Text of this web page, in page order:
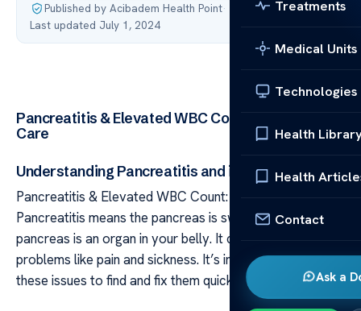
Treatments
Medical Units
Technologies
Health
Health
Contact
Ask a
Published by Acibadem Health Point·
Last updated July 1, 2024
Pancreatitis & Elevated WBC Count: Causes &
Care
Understanding Pancreatitis and its Symptoms
Pancreatitis & Elevated WBC Count: Causes & Care
Pancreatitis means the pancreas is swollen. The
pancreas is an organ in your belly. It causes different
problems like pain and sickness. It’s important to know
these issues to find and fix them quickly.